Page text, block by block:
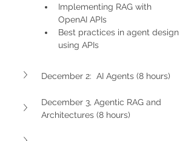
Implementing RAG with
OpenAI APIs
Best practices in agent design
using APIs
December 2:  AI Agents (8 hours)
December 3, Agentic RAG and
Architectures (8 hours)